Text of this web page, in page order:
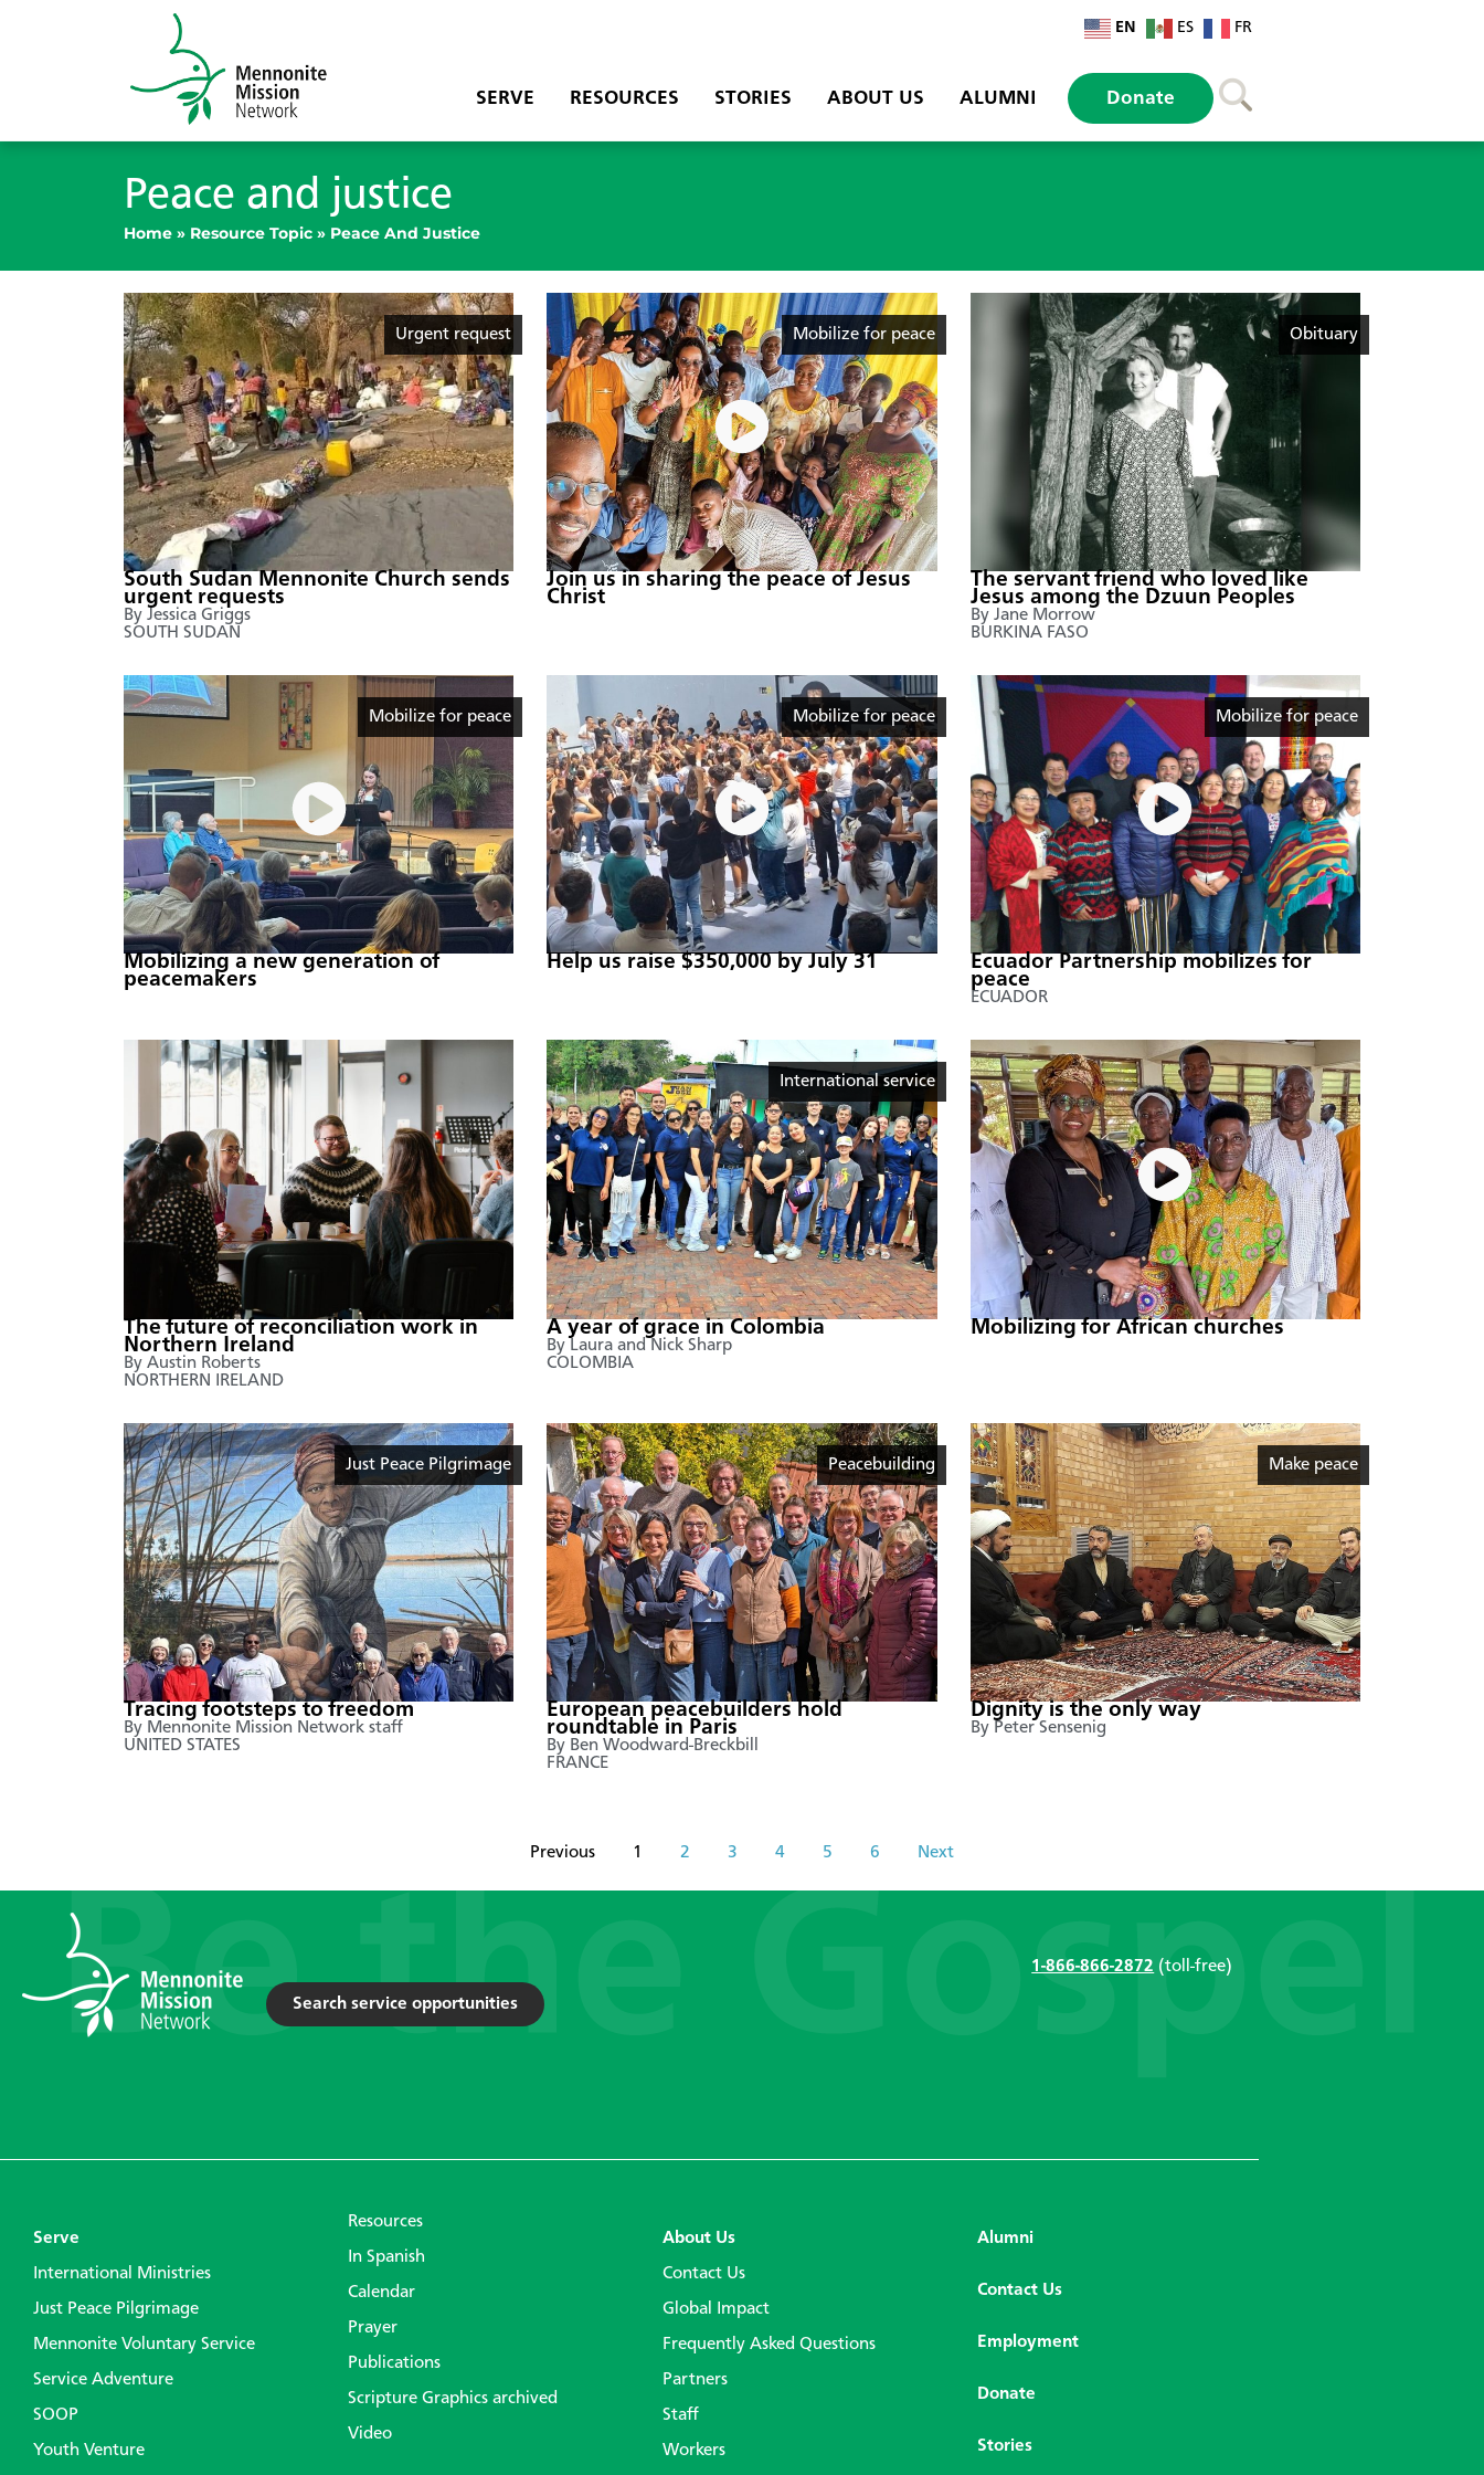
EN ES FR
SERVE RESOURCES STORIES ABOUT US ALUMNI Donate
Peace and justice
Home » Resource Topic » Peace And Justice
Urgent request
South Sudan Mennonite Church sends
urgent requests
By Jessica Griggs
SOUTH SUDAN
Mobilize for peace
Join us in sharing the peace of Jesus
Christ
Obituary
The servant friend who loved like
Jesus among the Dzuun Peoples
By Jane Morrow
BURKINA FASO
Mobilize for peace
Mobilizing a new generation of
peacemakers
Mobilize for peace
Help us raise $350,000 by July 31
Mobilize for peace
Ecuador Partnership mobilizes for
peace
ECUADOR
The future of reconciliation work in
Northern Ireland
By Austin Roberts
NORTHERN IRELAND
International service
A year of grace in Colombia
By Laura and Nick Sharp
COLOMBIA
Mobilizing for African churches
Just Peace Pilgrimage
Tracing footsteps to freedom
By Mennonite Mission Network staff
UNITED STATES
Peacebuilding
European peacebuilders hold
roundtable in Paris
By Ben Woodward-Breckbill
FRANCE
Make peace
Dignity is the only way
By Peter Sensenig
Previous 1 2 3 4 5 6 Next
Search service opportunities
1-866-866-2872 (toll-free)
Serve
International Ministries
Just Peace Pilgrimage
Mennonite Voluntary Service
Service Adventure
SOOP
Youth Venture
Resources
In Spanish
Calendar
Prayer
Publications
Scripture Graphics archived
Video
About Us
Contact Us
Global Impact
Frequently Asked Questions
Partners
Staff
Workers
Alumni
Contact Us
Employment
Donate
Stories